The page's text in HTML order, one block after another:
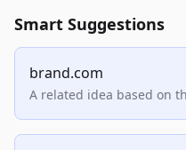
Smart Suggestions
brand.com
A related idea based on